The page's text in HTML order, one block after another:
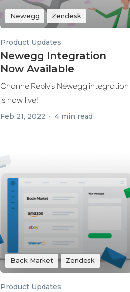
Newegg Zendesk
Product Updates
Newegg Integration
Now Available
ChannelReply's Newegg integration
is now live!
Feb 21, 2022 4 min read
Back Market Zendesk
Product Updates